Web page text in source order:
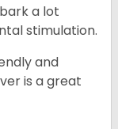
a lot
stimulation.
and
is a great